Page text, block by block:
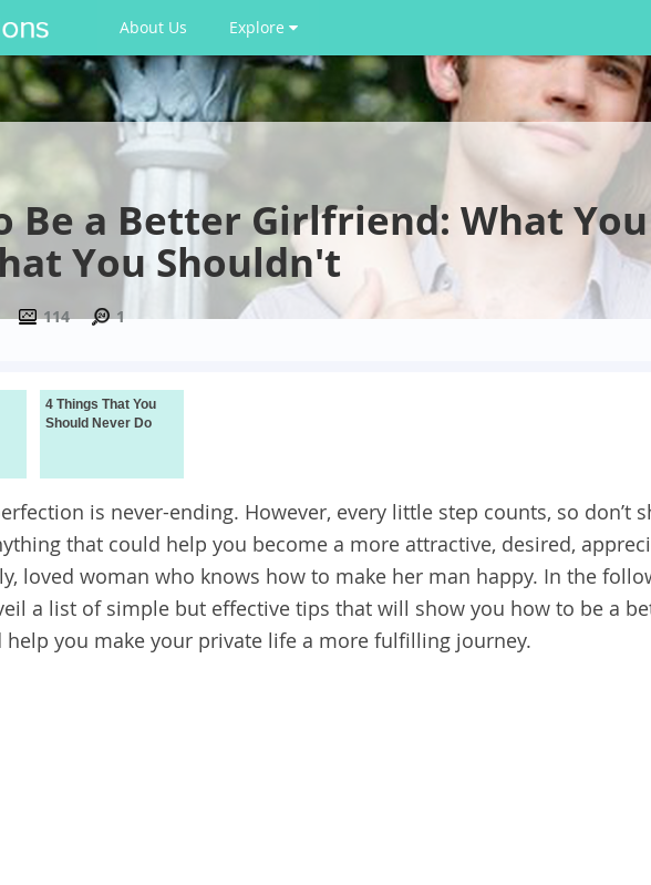
About Us Explore
Be a Better Girlfriend: What
You Shouldn't
114 1
4 Things That You
Should Never Do
is never-ending. However, every little step counts, so don’t
that could help you become a more attractive, desired,
loved woman who knows how to make her man happy. In the
a list of simple but effective tips that will show you how to be a
you make your private life a more fulfilling journey.